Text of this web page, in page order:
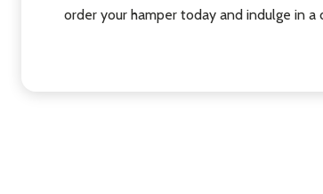
order your hamper today and indulge in